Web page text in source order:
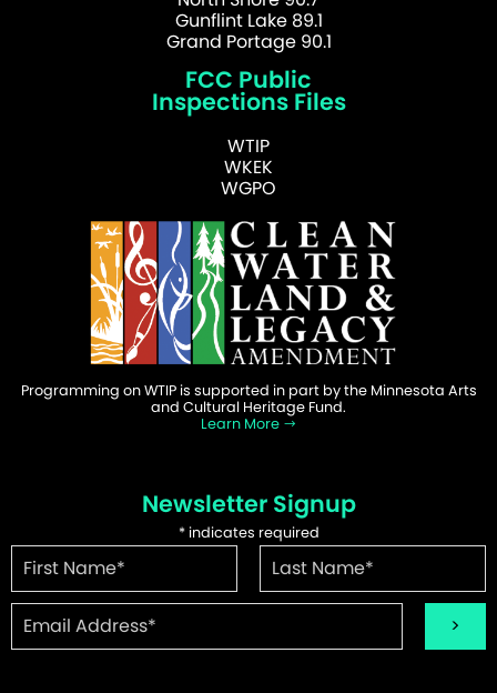
Gunflint Lake 89.1
Grand Portage 90.1
FCC Public
Inspections Files
WTIP
WKEK
WGPO
Programming on WTIP is supported in part by the Minnesota Arts
and Cultural Heritage Fund.
Learn More
Newsletter Signup
*indicates required